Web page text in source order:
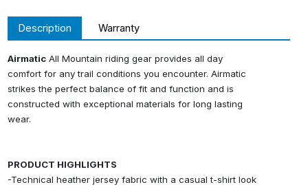
Description Warranty
Airmatic All Mountain riding gear provides all day
comfort for any trail conditions you encounter. Airmatic
strikes the perfect balance of fit and function and is
constructed with exceptional materials for long lasting
wear.
PRODUCT HIGHLIGHTS
-Technical heather jersey fabric with a casual t-shirt look